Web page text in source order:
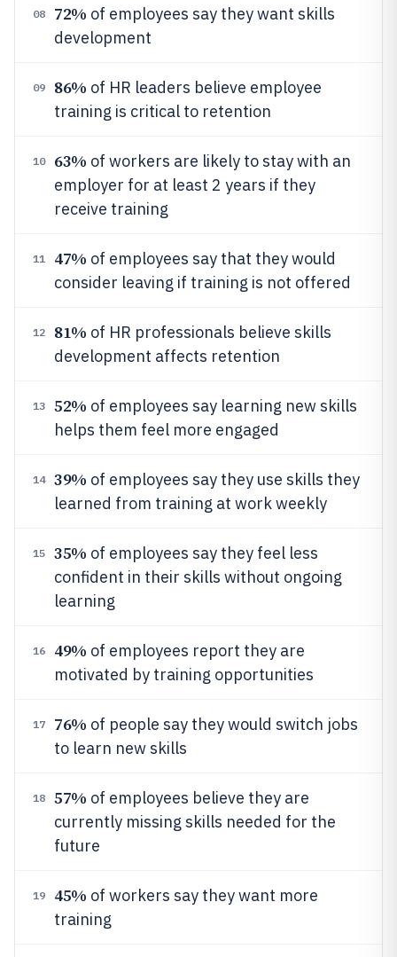
08 72% of employees say they want skills
development
09 86% of HR leaders believe employee
training is critical to retention
10 63% of workers are likely to stay with an
employer for at least 2 years if they
receive training
11 47% of employees say that they would
consider leaving if training is not offered
12 81% of HR professionals believe skills
development affects retention
13 52% of employees say learning new skills
helps them feel more engaged
14 39% of employees say they use skills they
learned from training at work weekly
15 35% of employees say they feel less
confident in their skills without ongoing
learning
16 49% of employees report they are
motivated by training opportunities
17 76% of people say they would switch jobs
to learn new skills
18 57% of employees believe they are
currently missing skills needed for the
future
19 45% of workers say they want more
training